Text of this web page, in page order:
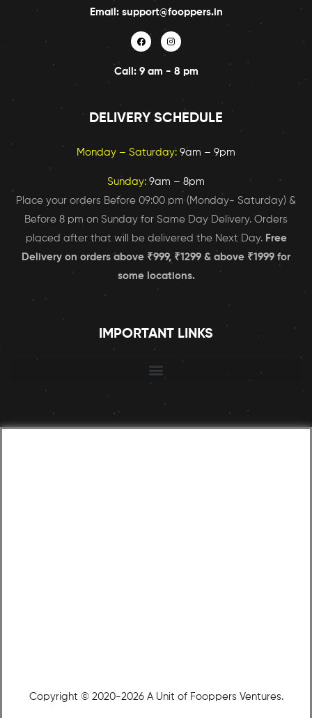
Email: support@fooppers.in
Call: 9 am - 8 pm
DELIVERY SCHEDULE
Monday – Saturday: 9am – 9pm
Sunday: 9am – 8pm
Place your orders Before 09:00 pm (Monday- Saturday) &
Before 8 pm on Sunday for Same Day Delivery. Orders
placed after that will be delivered the Next Day. Free
Delivery on orders above ₹999, ₹1299 & above ₹1999 for
some locations.
IMPORTANT LINKS
Copyright © 2020-2026 A Unit of Fooppers Ventures.